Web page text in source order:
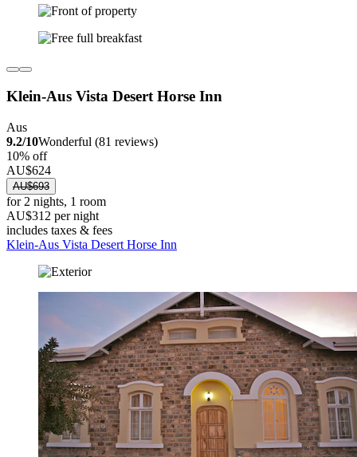
Klein-Aus Vista Desert Horse Inn
Aus
9.2/10Wonderful (81 reviews)
10% off
AU$624
AU$693
for 2 nights, 1 room
AU$312 per night
includes taxes & fees
Klein-Aus Vista Desert Horse Inn